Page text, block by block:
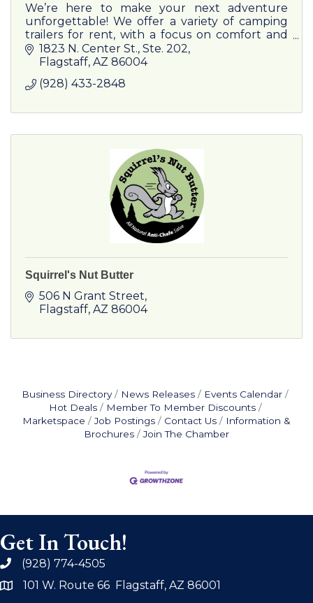
We’re here to make your next adventure
unforgettable! We offer a variety of camping
trailers for rent, with a focus on comfort and
low-impact to our environment. Reach out to
plan your next vacation!
1823 N. Center St. Ste. 202
Flagstaff AZ 86004
(928) 433-2848
Squirrel's Nut Butter
506 N Grant Street
Flagstaff AZ 86004
Business Directory News Releases
Events Calendar
Hot Deals
Member To Member Discounts
Marketspace
Job Postings Contact Us
Information &
Brochures
Join The Chamber
Get In Touch!
phone(928) 774-4505
address101 W. Route 66 Flagstaff, AZ 86001